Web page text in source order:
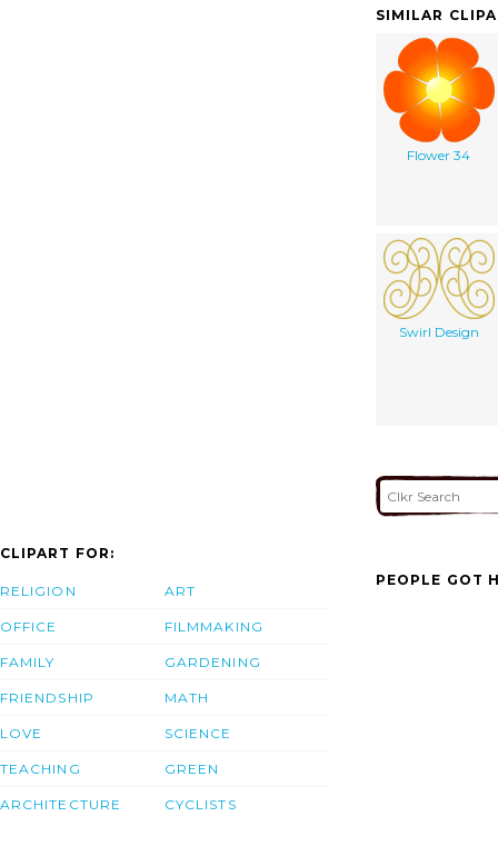
SIMILAR
Flower 34
Swirl Design
CLIPART FOR:
RELIGION
OFFICE
FAMILY
FRIENDSHIP
LOVE
TEACHING
ARCHITECTURE
ART
FILMMAKING
GARDENING
MATH
SCIENCE
GREEN
CYCLISTS
PEOPLE GOT